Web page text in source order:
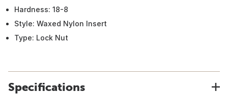
Hardness: 18-8
Style: Waxed Nylon Insert
Type: Lock Nut
Specifications